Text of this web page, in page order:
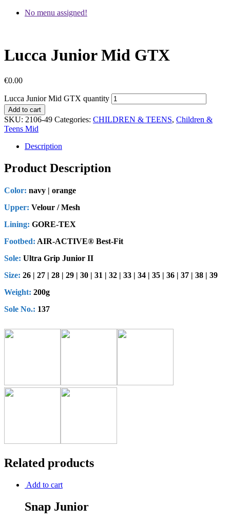
No menu assigned!
Lucca Junior Mid GTX
€0.00
Lucca Junior Mid GTX quantity
Add to cart
SKU: 2106-49 Categories: CHILDREN & TEENS, Children &
Teens Mid
Description
Product Description
Color: navy | orange
Upper: Velour / Mesh
Lining: GORE-TEX
Footbed: AIR-ACTIVE® Best-Fit
Sole: Ultra Grip Junior II
Size: 26 | 27 | 28 | 29 | 30 | 31 | 32 | 33 | 34 | 35 | 36 | 37 | 38 | 39
Weight: 200g
Sole No.: 137
Related products
Add to cart
Snap Junior